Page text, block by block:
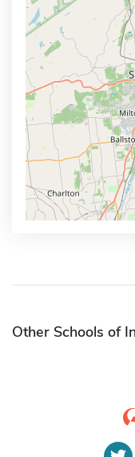
Other Schools of